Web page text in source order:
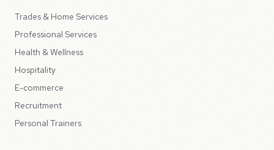
Trades & Home Services
Professional Services
Health & Wellness
Hospitality
E-commerce
Recruitment
Personal Trainers